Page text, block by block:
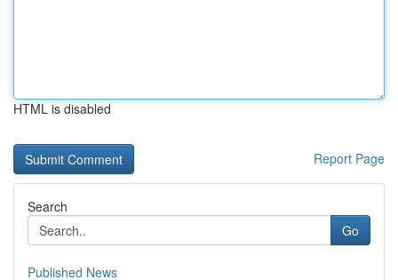
HTML is disabled
Report Page
Search
Go
Published News